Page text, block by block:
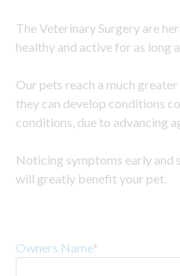
The Veterinary Surgery are
healthy and active for as long
Our pets reach a much
they can develop conditions
conditions, due to advancing
Noticing symptoms early and
will greatly benefit your pet.
Owners Name*